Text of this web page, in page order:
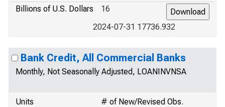
Billions of U.S. Dollars
16
2024-07-31 17736.932
Bank Credit, All Commercial Banks
Monthly, Not Seasonally Adjusted, LOANINVNSA
Units
# of New/Revised Obs.